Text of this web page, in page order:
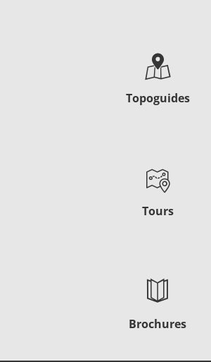
Topoguides
Tours
Brochures